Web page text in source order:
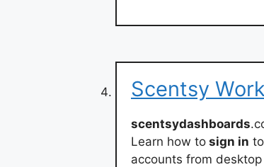
Scentsy
scentsydashboards
Learn how to sign in
accounts from